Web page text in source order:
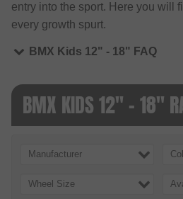
entry into the sport. Here you will
every growth spurt.
BMX Kids 12" - 18" FAQ
BMX KIDS 12" - 18"
Manufacturer
Wheel Size